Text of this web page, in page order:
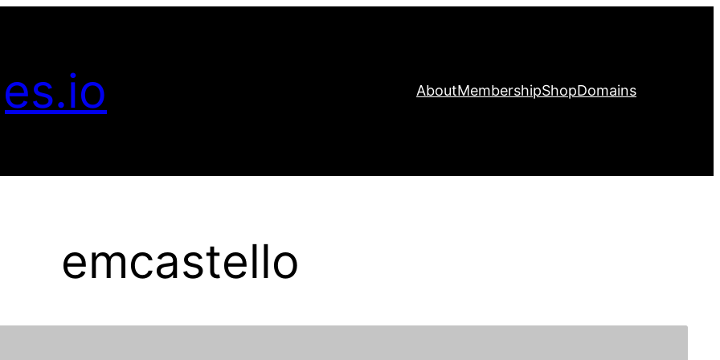
AboutMembershipShopDomains
emcastello